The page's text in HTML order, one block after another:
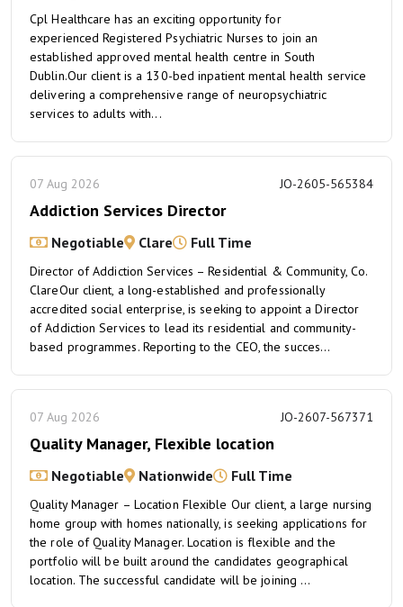
Cpl Healthcare has an exciting opportunity for
experienced Registered Psychiatric Nurses to join an
established approved mental health centre in South
Dublin.Our client is a 130-bed inpatient mental health service
delivering a comprehensive range of neuropsychiatric
services to adults with...
07 Aug 2026 JO-2605-565384
Addiction Services Director
Negotiable Clare Full Time
Director of Addiction Services – Residential & Community, Co.
ClareOur client, a long-established and professionally
accredited social enterprise, is seeking to appoint a Director
of Addiction Services to lead its residential and community-
based programmes. Reporting to the CEO, the succes...
07 Aug 2026 JO-2607-567371
Quality Manager, Flexible location
Negotiable Nationwide Full Time
Quality Manager – Location Flexible Our client, a large nursing
home group with homes nationally, is seeking applications for
the role of Quality Manager. Location is flexible and the
portfolio will be built around the candidates geographical
location. The successful candidate will be joining ...